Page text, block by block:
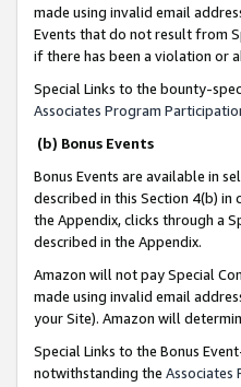
made using invalid email
Events that do not result from
if there has been a violation or
Special Links to the bounty-
Associates Program
(b) Bonus Events
Bonus Events are available in
described in this Section 4(b) in
the Appendix, clicks through a
described in the Appendix.
Amazon will not pay Special
made using invalid email
your Site). Amazon will
Special Links to the Bonus
notwithstanding the Associates